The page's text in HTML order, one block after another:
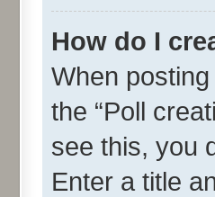
How do I
When
the “Poll
see this, you
Enter a title